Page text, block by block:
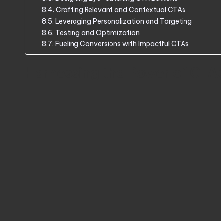
Crafting Relevant and Contextual CTAs
Leveraging Personalization and Targeting
Testing and Optimization
Fueling Conversions with Impactful CTAs